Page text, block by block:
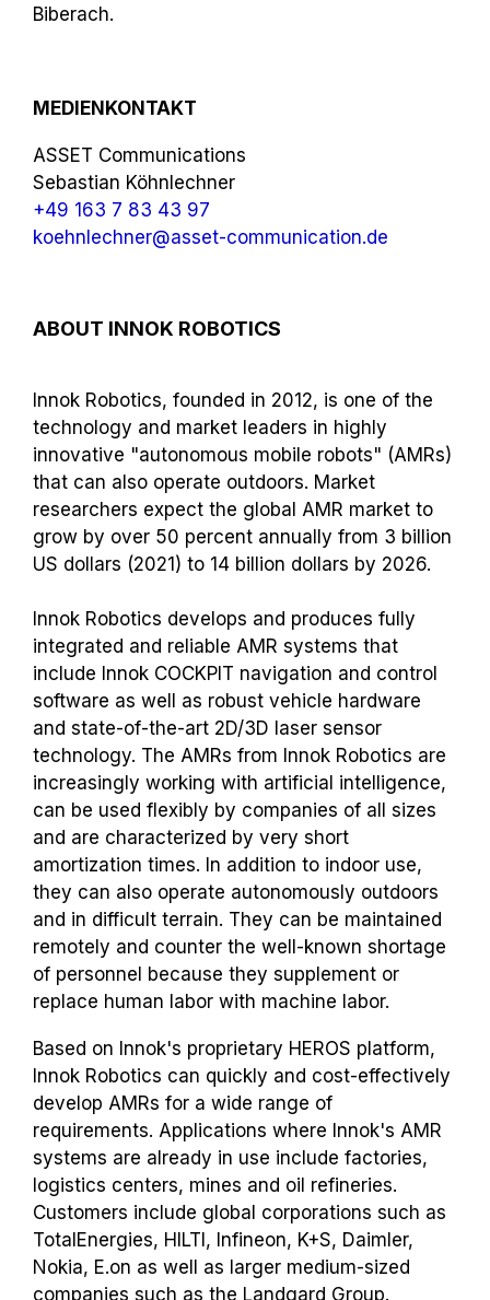
Biberach.
MEDIENKONTAKT
ASSET Communications
Sebastian Köhnlechner
+49 163 7 83 43 97
koehnlechner@asset-communication.de
ABOUT INNOK ROBOTICS
Innok Robotics, founded in 2012, is one of the
technology and market leaders in highly
innovative "autonomous mobile robots" (AMRs)
that can also operate outdoors. Market
researchers expect the global AMR market to
grow by over 50 percent annually from 3 billion
US dollars (2021) to 14 billion dollars by 2026.
Innok Robotics develops and produces fully
integrated and reliable AMR systems that
include Innok COCKPIT navigation and control
software as well as robust vehicle hardware
and state-of-the-art 2D/3D laser sensor
technology. The AMRs from Innok Robotics are
increasingly working with artificial intelligence,
can be used flexibly by companies of all sizes
and are characterized by very short
amortization times. In addition to indoor use,
they can also operate autonomously outdoors
and in difficult terrain. They can be maintained
remotely and counter the well-known shortage
of personnel because they supplement or
replace human labor with machine labor.
Based on Innok's proprietary HEROS platform,
Innok Robotics can quickly and cost-effectively
develop AMRs for a wide range of
requirements. Applications where Innok's AMR
systems are already in use include factories,
logistics centers, mines and oil refineries.
Customers include global corporations such as
TotalEnergies, HILTI, Infineon, K+S, Daimler,
Nokia, E.on as well as larger medium-sized
companies such as the Landgard Group.